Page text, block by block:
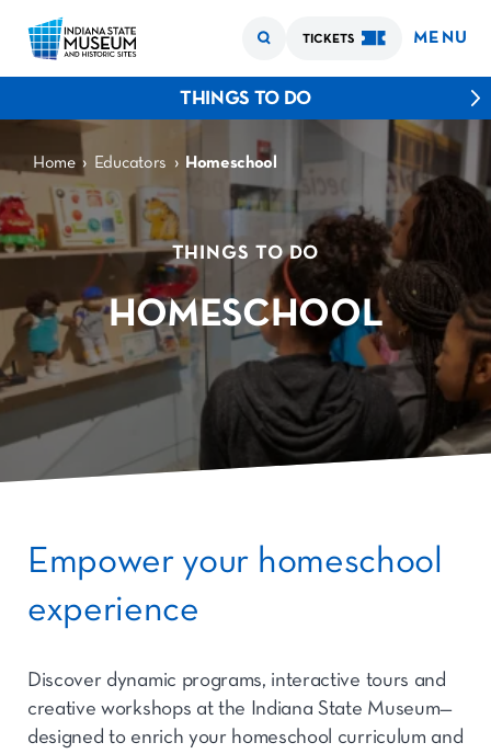
TICKETS MENU
THINGS TO DO
Home › Educators › Homeschool
THINGS TO DO
HOMESCHOOL
Empower your homeschool
experience
Discover dynamic programs, interactive tours and
creative workshops at the Indiana State Museum—
designed to enrich your homeschool curriculum and